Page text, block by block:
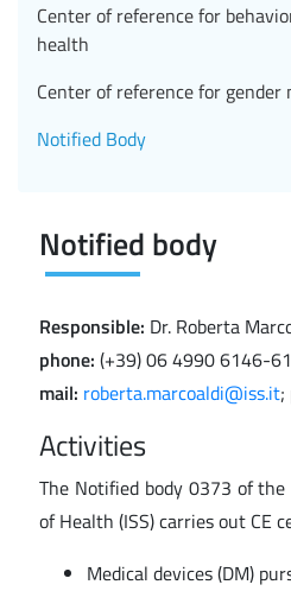
Notified body
Responsible: Dr. Roberta
phone: (+39) 06 4990 6146-
mail: roberta.marcoaldi@iss.it;
Activities
The Notified body 0373 of
of Health (ISS) carries out CE
Medical devices (DM)
Center of reference for
health
Center of reference for gender
Notified Body